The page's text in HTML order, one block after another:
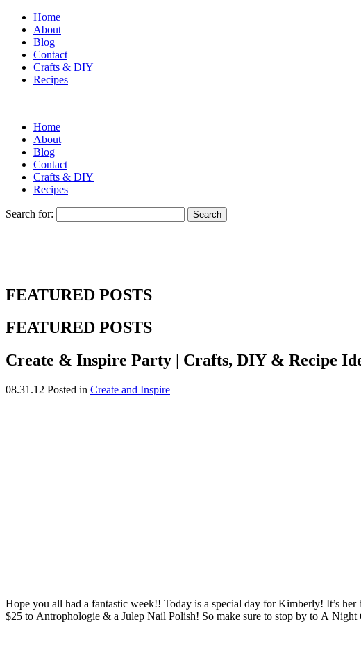
Home
About
Blog
Contact
Crafts & DIY
Recipes
Home
About
Blog
Contact
Crafts & DIY
Recipes
Search for:
FEATURED POSTS
FEATURED POSTS
Create & Inspire Party | Crafts, DIY & Recipe
08.31.12 Posted in Create and Inspire
Hope you all had a fantastic week!! Today is a special day for Kimberly! It’s her
$25 to Antrophologie & a Julep Nail Polish! So make sure to stop by to A